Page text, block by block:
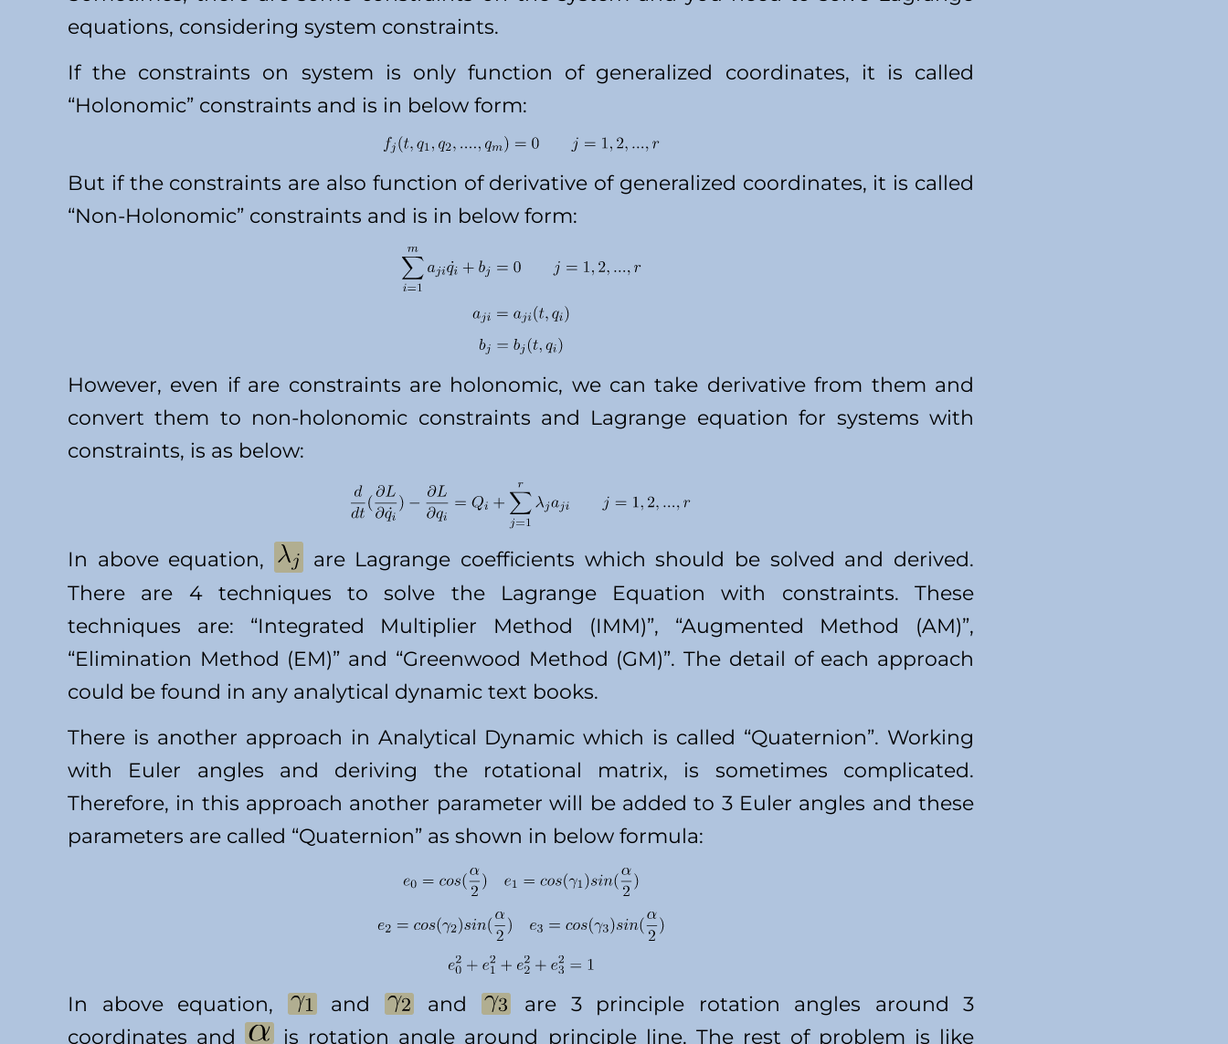
equations, considering system constraints.
If the constraints on system is only function of generalized coordinates, it is called
“Holonomic” constraints and is in below form:
But if the constraints are also function of derivative of generalized coordinates, it is called
“Non-Holonomic” constraints and is in below form:
However, even if are constraints are holonomic, we can take derivative from them and
convert them to non-holonomic constraints and Lagrange equation for systems with
constraints, is as below:
In above equation,
are Lagrange coefficients which should be solved and derived.
There are 4 techniques to solve the Lagrange Equation with constraints. These
techniques are: “Integrated Multiplier Method (IMM)”, “Augmented Method (AM)”,
“Elimination Method (EM)” and “Greenwood Method (GM)”. The detail of each approach
could be found in any analytical dynamic text books.
There is another approach in Analytical Dynamic which is called “Quaternion”. Working
with Euler angles and deriving the rotational matrix, is sometimes complicated.
Therefore, in this approach another parameter will be added to 3 Euler angles and these
parameters are called “Quaternion” as shown in below formula:
In above equation, and and
are 3 principle rotation angles around 3
coordinates and
is rotation angle around principle line. The rest of problem is like